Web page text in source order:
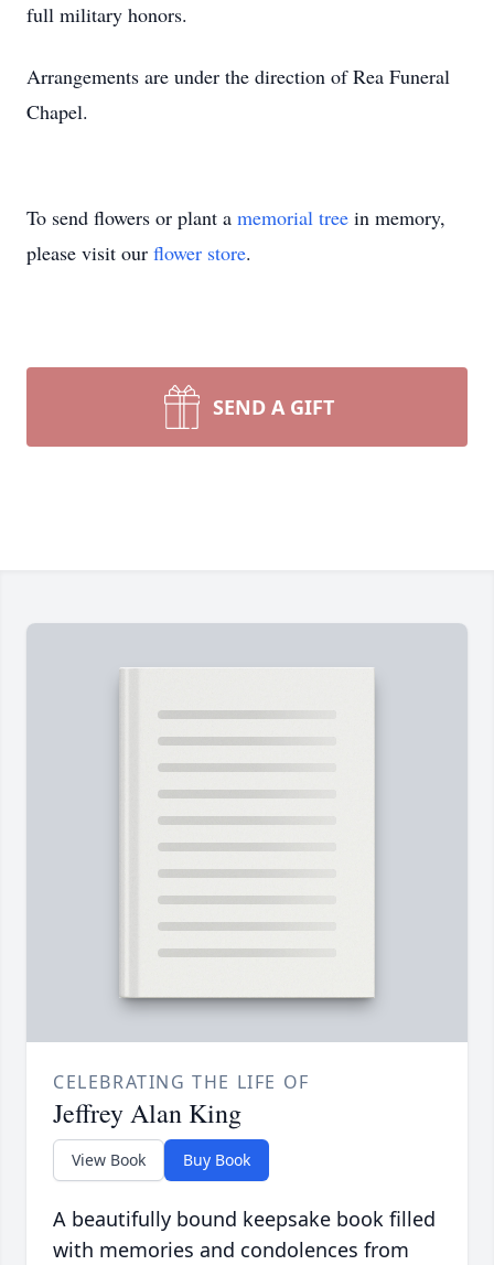
full military honors.
Arrangements are under the direction of Rea Funeral
Chapel.
To send flowers or plant a memorial tree in memory,
please visit our flower store.
SEND A GIFT
CELEBRATING THE LIFE OF
Jeffrey Alan King
View Book Buy Book
A beautifully bound keepsake book filled
with memories and condolences from